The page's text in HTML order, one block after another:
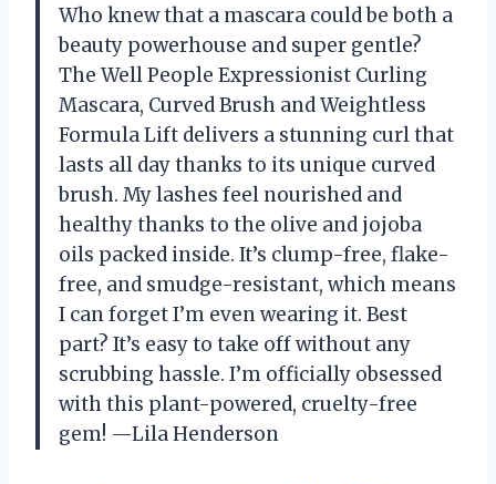
Who knew that a mascara could be both a
beauty powerhouse and super gentle?
The Well People Expressionist Curling
Mascara, Curved Brush and Weightless
Formula Lift delivers a stunning curl that
lasts all day thanks to its unique curved
brush. My lashes feel nourished and
healthy thanks to the olive and jojoba
oils packed inside. It’s clump-free, flake-
free, and smudge-resistant, which means
I can forget I’m even wearing it. Best
part? It’s easy to take off without any
scrubbing hassle. I’m officially obsessed
with this plant-powered, cruelty-free
gem! —Lila Henderson